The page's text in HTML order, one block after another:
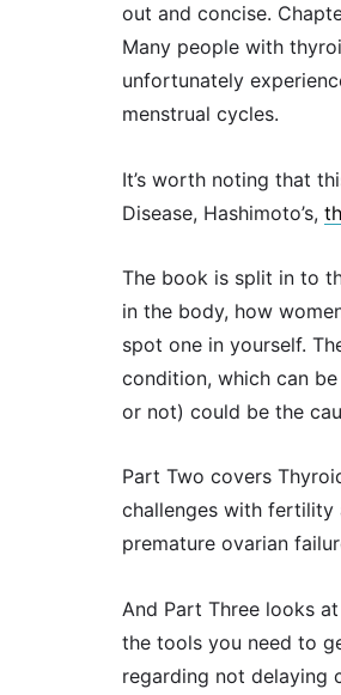
out and concise.
Many people with
unfortunately
menstrual cycles.
It’s worth noting that
Disease, Hashimoto’s,
The book is split in to
in the body, how
spot one in yourself.
condition, which can
or not) could be the
Part Two covers
challenges with fertility
premature ovarian
And Part Three looks
the tools you need to
regarding not delaying